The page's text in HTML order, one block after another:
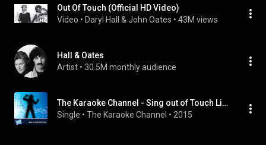
Out Of Touch (Official HD Video)
Video • Daryl Hall & John Oates • 43M views
Hall & Oates
Artist • 30.5M monthly audience
The Karaoke Channel - Sing out of Touch Like Daryl Hall & John Oates
Single • The Karaoke Channel • 2015